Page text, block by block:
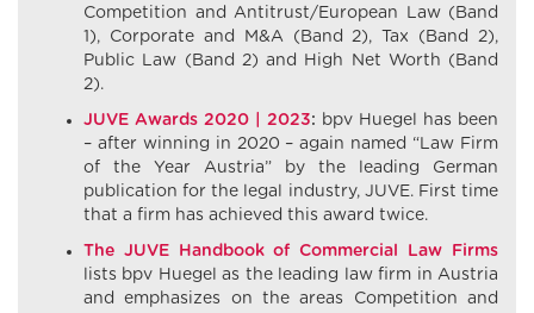
Competition and Antitrust/European Law (Band
1), Corporate and M&A (Band 2), Tax (Band 2),
Public Law (Band 2) and High Net Worth (Band
2).
JUVE Awards 2020 | 2023: bpv Huegel has been
– after winning in 2020 – again named “Law Firm
of the Year Austria” by the leading German
publication for the legal industry, JUVE. First time
that a firm has achieved this award twice.
The JUVE Handbook of Commercial Law Firms
lists bpv Huegel as the leading law firm in Austria
and emphasizes on the areas Competition and